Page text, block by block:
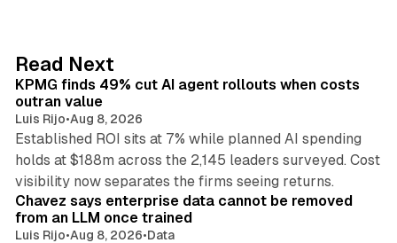
I
n
Read Next
KPMG finds 49% cut AI agent rollouts when costs
outran value
Luis Rijo•Aug 8, 2026
Established ROI sits at 7% while planned AI spending
holds at $188m across the 2,145 leaders surveyed. Cost
visibility now separates the firms seeing returns.
10 min read
Chavez says enterprise data cannot be removed
from an LLM once trained
Luis Rijo•Aug 8, 2026•Data